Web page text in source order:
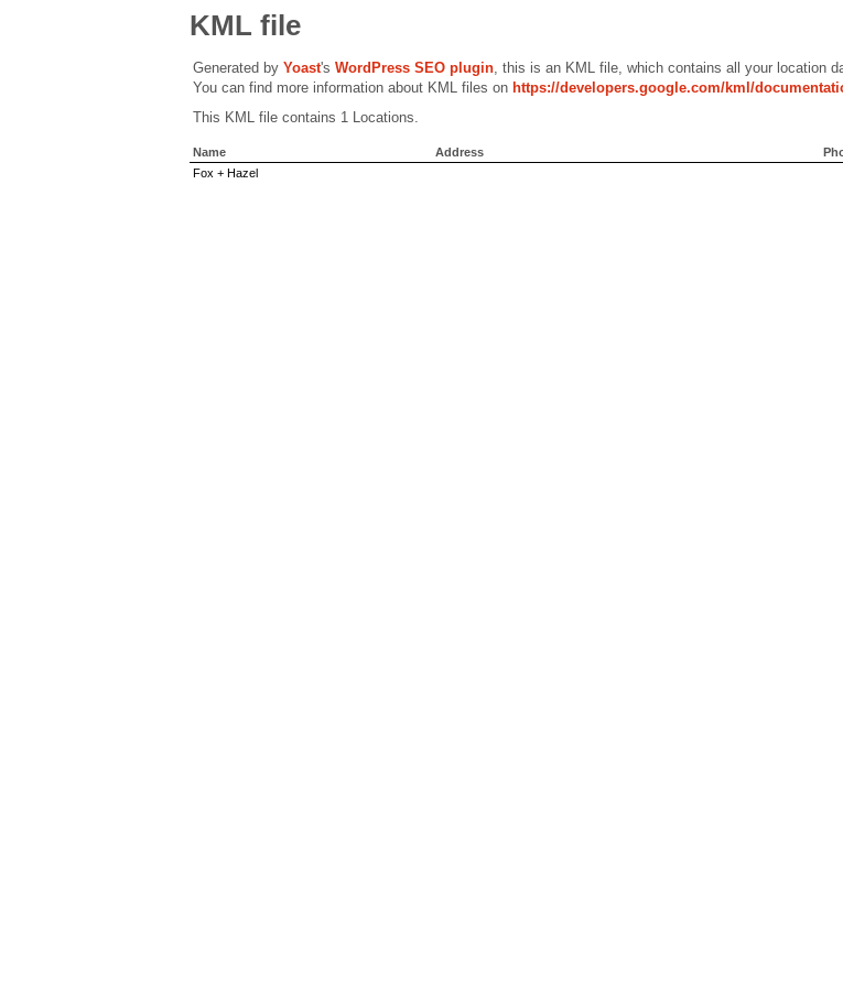
KML file
Generated by Yoast's WordPress SEO plugin, this is an KML file, which contains all your location
You can find more information about KML files on https://developers.google.com/kml/
This KML file contains 1 Locations.
Name Address
Fox + Hazel